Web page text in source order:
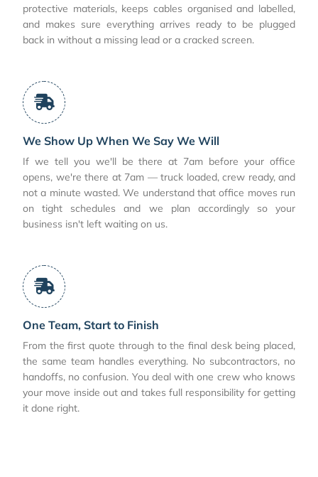
protective materials, keeps cables organised and labelled,
and makes sure everything arrives ready to be plugged
back in without a missing lead or a cracked screen.
We Show Up When We Say We Will
If we tell you we'll be there at 7am before your office
opens, we're there at 7am — truck loaded, crew ready, and
not a minute wasted. We understand that office moves run
on tight schedules and we plan accordingly so your
business isn't left waiting on us.
One Team, Start to Finish
From the first quote through to the final desk being placed,
the same team handles everything. No subcontractors, no
handoffs, no confusion. You deal with one crew who knows
your move inside out and takes full responsibility for getting
it done right.